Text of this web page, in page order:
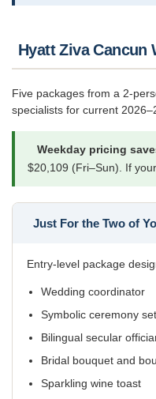
Hyatt Ziva Cancun
Five packages from a 2-
specialists for current
Weekday pricing
$20,109 (Fri–Sun). If
Just For the Two of
Entry-level package
Wedding coordinator
Symbolic ceremony
Bilingual secular
Bridal bouquet and
Sparkling wine toast